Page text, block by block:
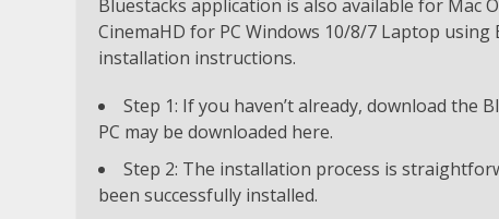
Bluestacks application is also available for Mac
CinemaHD for PC Windows 10/8/7 Laptop
installation instructions.
Step 1: If you haven’t already, download
PC may be downloaded here.
Step 2: The installation process is
been successfully installed.